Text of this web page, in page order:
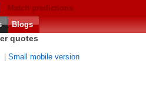
Match predictions
Blogs
quotes
Small mobile version